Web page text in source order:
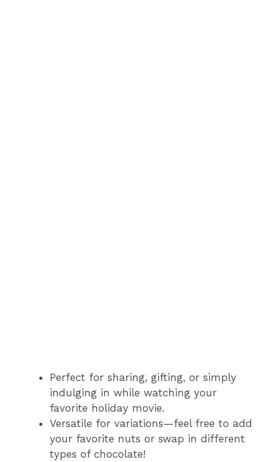
Perfect for sharing, gifting, or simply
indulging in while watching your
favorite holiday movie.
Versatile for variations—feel free to add
your favorite nuts or swap in different
types of chocolate!